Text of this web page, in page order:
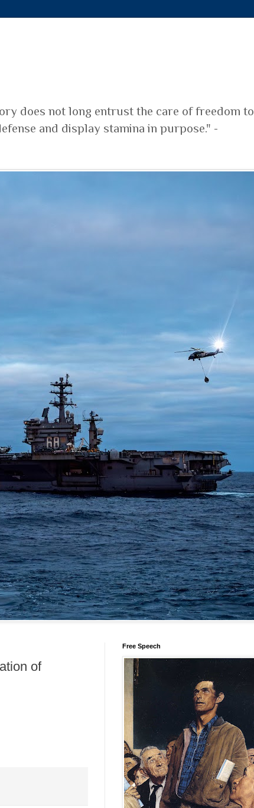
does not long entrust the care of freedom to
and display stamina in purpose." -
of
Free Speech